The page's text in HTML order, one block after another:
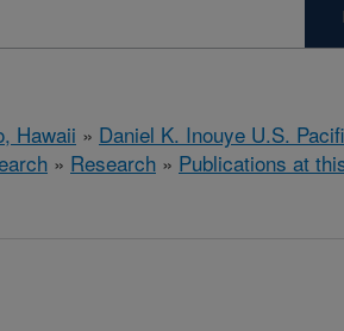
Hawaii » Daniel K. Inouye U.S.
» Research » Publications at